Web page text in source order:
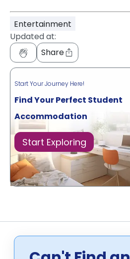
Entertainment
Updated at:
Share
Start Your Journey Here!
Find Your Perfect Student
Accommodation
Start Exploring